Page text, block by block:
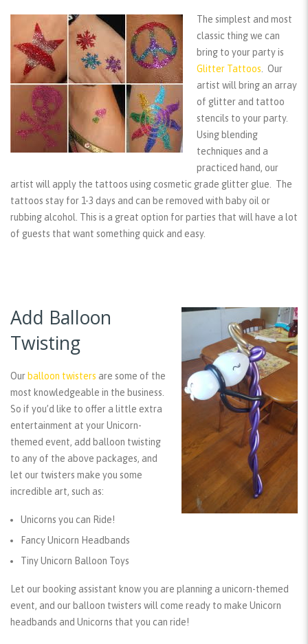
The simplest and most
classic thing we can
bring to your party is
Glitter Tattoos . Our
artist will bring an array
of glitter and tattoo
stencils to your party.
Using blending
techniques and a
practiced hand, our
artist will apply the tattoos using cosmetic grade glitter glue. The
tattoos stay for 1-3 days and can be removed with baby oil or
rubbing alcohol. This is a great option for parties that will have a lot
of guests that want something quick and easy.
Add Balloon
Twisting
Ourballoon twisters are some of the
most knowledgeable in the business.
So if you’d like to offer a little extra
entertainment at your Unicorn-
themed event, add balloon twisting
to any of the above packages, and
let our twisters make you some
incredible art, such as:
Unicorns you can Ride!
Fancy Unicorn Headbands
Tiny Unicorn Balloon Toys
Let our booking assistant know you are planning a unicorn-themed
event, and our balloon twisters will come ready to make Unicorn
headbands and Unicorns that you can ride!